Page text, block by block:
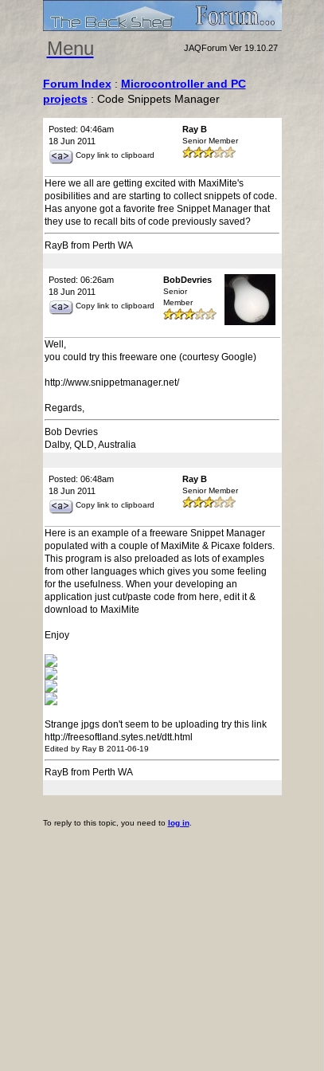
Menu JAQForum Ver 19.10.27
Forum Index: Microcontroller and PC
projects: Code Snippets Manager
Posted: 04:46am
18 Jun 2011
Copy link to clipboard
Ray B
Senior Member
Here we all are getting excited with MaxiMite's
posibilities and are starting to collect snippets of code.
Has anyone got a favorite free Snippet Manager that
they use to recall bits of code previously saved?
RayB from Perth WA
Posted: 06:26am
18 Jun 2011
Copy link to clipboard
BobDevries
Senior
Member
Well,
you could try this freeware one (courtesy Google)
http://www.snippetmanager.net/
Regards,
Bob Devries
Dalby, QLD, Australia
Posted: 06:48am
18 Jun 2011
Copy link to clipboard
Ray B
Senior Member
Here is an example of a freeware Snippet Manager
populated with a couple of MaxiMite & Picaxe folders.
This program is also preloaded as lots of examples
from other languages which gives you some feeling
for the usefulness. When your developing an
application just cut/paste code from here, edit it &
download to MaxiMite
Enjoy
Strange jpgs don't seem to be uploading try this link
http://freesoftland.sytes.net/dtt.html
Edited by Ray B 2011-06-19
RayB from Perth WA
To reply to this topic, you need to log in.